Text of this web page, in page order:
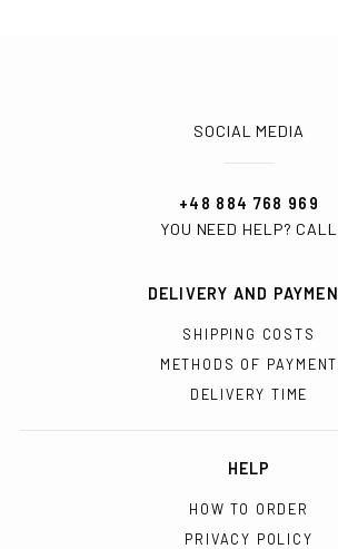
SOCIAL MEDIA
+48 884 768 969
YOU NEED HELP? CALL
DELIVERY AND
SHIPPING COSTS
METHODS OF PAYMENT
DELIVERY TIME
HELP
HOW TO ORDER
PRIVACY POLICY